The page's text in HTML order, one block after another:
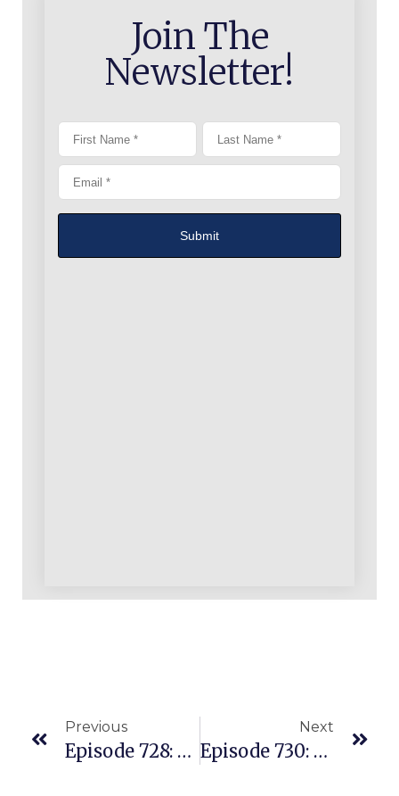
Join The
Newsletter!
Previous
Episode 728: A Live Amazon Q/A With Our Facebook Members And PAC Students
Next
Episode 730: Lessons Learned Coaching Numerous People To Success Recently Selling On Amazon